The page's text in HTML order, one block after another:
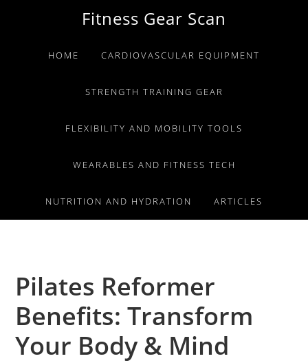
primary
primary
Fitness Gear Scan
HOME CARDIOVASCULAR EQUIPMENT
STRENGTH TRAINING GEAR
FLEXIBILITY AND MOBILITY TOOLS
WEARABLES AND FITNESS TECH
NUTRITION AND HYDRATION ARTICLES
Pilates Reformer
Benefits: Transform
Your Body & Mind